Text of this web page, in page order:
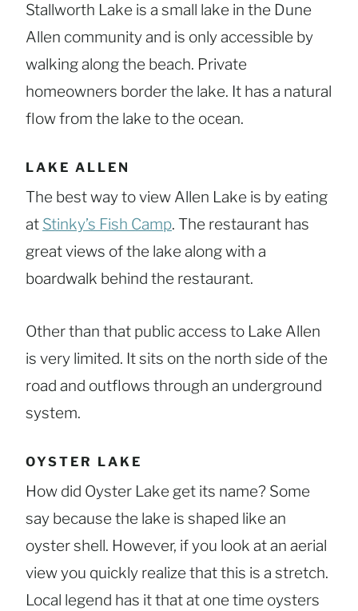
Stallworth Lake is a small lake in the Dune
Allen community and is only accessible by
walking along the beach. Private
homeowners border the lake. It has a natural
flow from the lake to the ocean.
LAKE ALLEN
The best way to view Allen Lake is by eating
at Stinky’s Fish Camp. The restaurant has
great views of the lake along with a
boardwalk behind the restaurant.
Other than that public access to Lake Allen
is very limited. It sits on the north side of the
road and outflows through an underground
system.
OYSTER LAKE
How did Oyster Lake get its name? Some
say because the lake is shaped like an
oyster shell. However, if you look at an aerial
view you quickly realize that this is a stretch.
Local legend has it that at one time oysters